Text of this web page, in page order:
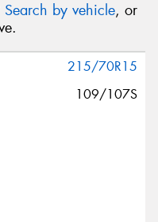
Search by vehicle, or
215/70R15
109/107S